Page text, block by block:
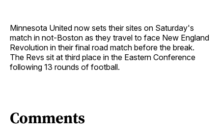
Minnesota United now sets their sites on Saturday's
match in not-Boston as they travel to face New England
Revolution in their final road match before the break.
The Revs sit at third place in the Eastern Conference
following 13 rounds of football.
Comments